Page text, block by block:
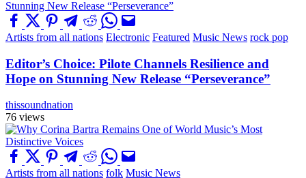
Artists from all nations Electronic Featured Music News rock pop
Editor’s Choice: Pilote Channels Resilience and
Hope on Stunning New Release “Perseverance”
thissoundnation
76 views
Artists from all nations folk Music News